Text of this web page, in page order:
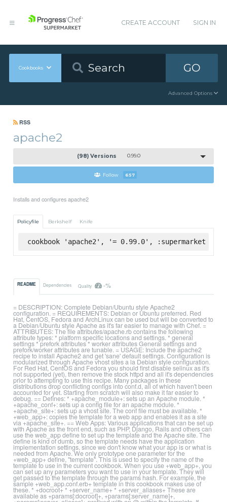
CREATE ACCOUNT SIGN IN
Cookbooks GO
Advanced Options
RSS
apache2
(98) Versions 0.99.0
Follow 657
Installs and configures apache2
Policyfile Berkshelf Knife
cookbook 'apache2', '= 0.99.0', :supermarket
README Dependencies Quality -%
= DESCRIPTION: Complete Debian/Ubuntu style Apache2
configuration. = REQUIREMENTS: Debian or Ubuntu preferred. Red
Hat, CentOS, Fedora and ArchLinux can be used but will be converted to
a Debian/Ubuntu style Apache as it's far easier to manage with Chef. =
ATTRIBUTES: The file attributes/apache.rb contains the following
attribute types: * platform specific locations and settings. * general
settings * prefork attributes * worker attributes General settings and
prefork/worker attributes are tunable. = USAGE: Include the apache2
recipe to install Apache2 and get 'sane' default settings. Configuration is
modularized through Apache vhost sites a la Debian style configuration.
For Red Hat, CentOS and Fedora you should first disable selinux as it's
not supported (yet), then remove the stock httpd and all it's dependencies
prior to attempting to use this recipe. Many packages in these
distributions drop conflicting configs into conf.d, all of which haven't been
accounted for yet. Starting from scratch will also make it far easier to
debug. == Defines: * +apache_module+: sets up an Apache module. *
+apache_conf+: sets up a config file for an apache module. *
+apache_site+: sets up a vhost site. The conf file must be available. *
+web_app+: copies the template for a web app and enables it as a site
via +apache_site+. == Web Apps: Various applications that can be set up
with Apache as the front end, such as PHP, Django, Rails and others can
use the web_app define to set up the template and the Apache site. The
define is kind of dumb, so the template needs have the application
implementation settings, since we don't know what your app is or what is
needed from Apache. We only prototype one parameter for the
+web_app+ define, "template". This is used to specify the name of the
template to use in the current cookbook. When you use +web_app+, you
can set up any parameters you want to use in your template. They will
get passed to the template through the params hash. For example, the
sample +web_app.conf.erb+ template in this cookbook makes use of
these. * +docroot+ * +server_name+ * +server_aliases+ These are
available as +params[:docroot]+, +params[:server_name]+,